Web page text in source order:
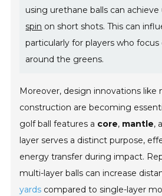
using urethane balls can
spin on short shots. This can
particularly for players who focus
around the greens.
Moreover, design innovations like
construction are becoming
golf ball features a core, mantle,
layer serves a distinct purpose,
energy transfer during impact.
multi-layer balls can increase
yards compared to single-layer